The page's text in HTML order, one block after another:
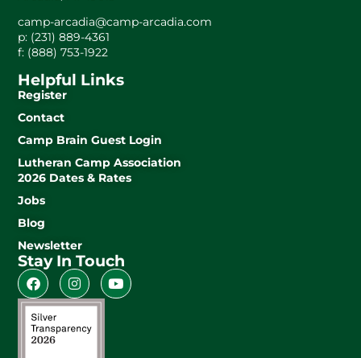
camp-arcadia@camp-arcadia.com
p: (231) 889-4361
f: (888) 753-1922
Helpful Links
Register
Contact
Camp Brain Guest Login
Lutheran Camp Association
2026 Dates & Rates
Jobs
Blog
Newsletter
Stay In Touch